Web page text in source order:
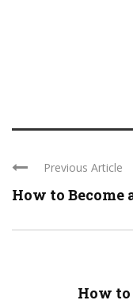
Previous Article
How to Become
How